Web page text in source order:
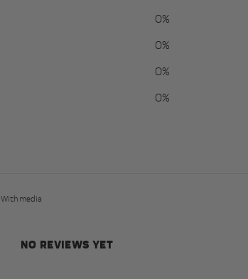
0%
0%
0%
0%
With media
NO REVIEWS YET